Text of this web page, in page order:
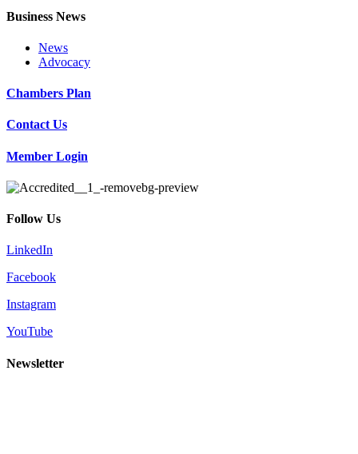
Business News
News
Advocacy
Chambers Plan
Contact Us
Member Login
Follow Us
LinkedIn
Facebook
Instagram
YouTube
Newsletter